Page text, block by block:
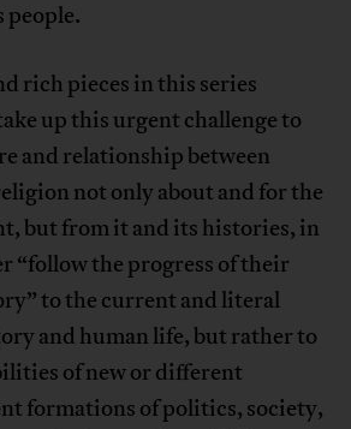
people.
rich pieces in this series
up this urgent challenge to
and relationship between
not only about and for the
but from it and its histories, in
“follow the progress of their
to the current and literal
and human life, but rather to
of new or different
formations of politics, society,